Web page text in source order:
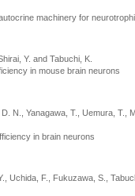
machinery for
Y. and Tabuchi, K.
in mouse brain neurons
N., Yanagawa, T., Uemura, T.,
in brain neurons
Uchida, F., Fukuzawa, S.,